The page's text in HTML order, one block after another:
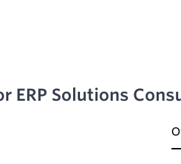
ERP Solutions